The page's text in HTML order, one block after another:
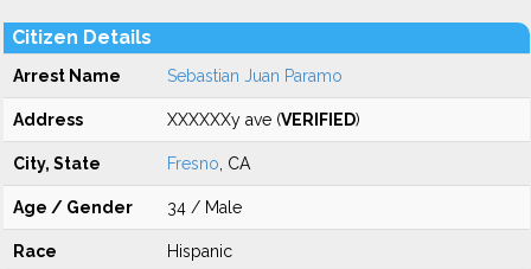
Citizen Details
Arrest Name Sebastian Juan Paramo
Address XXXXXXy ave (VERIFIED)
City, State Fresno , CA
Age / Gender 34 / Male
Race Hispanic